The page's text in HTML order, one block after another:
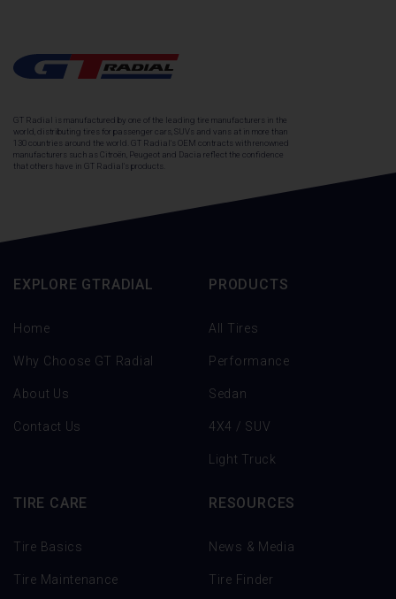
GT Radial is manufactured by one of the leading tire manufacturers in the
world, distributing tires for passenger cars, SUVs and vans at in more than
130 countries around the world. GT Radial's OEM contracts with renowned
manufacturers such as Citroën, Peugeot and Dacia reflect the confidence
that others have in GT Radial's products.
EXPLORE GTRADIAL
Home
Why Choose GT Radial
About Us
Contact Us
PRODUCTS
All Tires
Performance
Sedan
4X4 / SUV
Light Truck
TIRE CARE
Tire Basics
Tire Maintenance
RESOURCES
News & Media
Tire Finder